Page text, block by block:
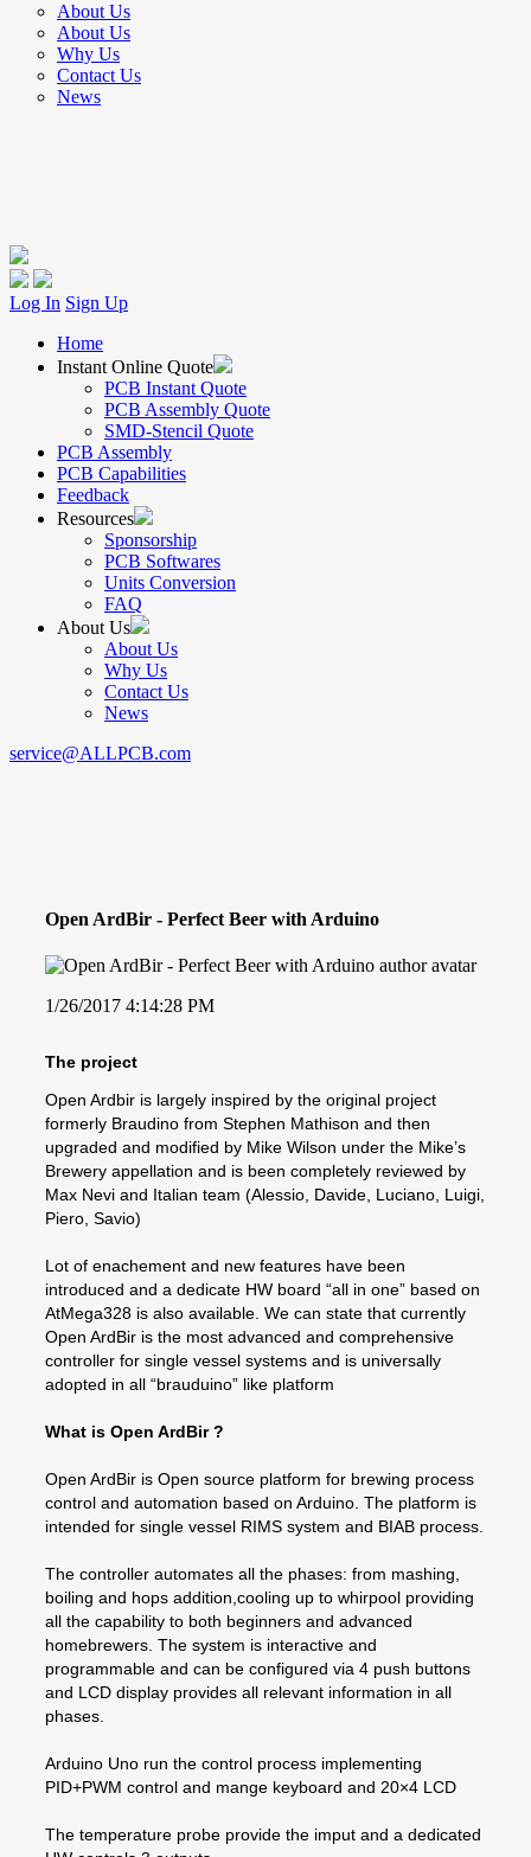
About Us
About Us
Why Us
Contact Us
News
Log In Sign Up
Home
Instant Online Quote
PCB Instant Quote
PCB Assembly Quote
SMD-Stencil Quote
PCB Assembly
PCB Capabilities
Feedback
Resources
Sponsorship
PCB Softwares
Units Conversion
FAQ
About Us
About Us
Why Us
Contact Us
News
service@ALLPCB.com
Open ArdBir - Perfect Beer with Arduino
1/26/2017 4:14:28 PM
The project
Open Ardbir is largely inspired by the original project
formerly Braudino from Stephen Mathison and then
upgraded and modified by Mike Wilson under the Mike’s
Brewery appellation and is been completely reviewed by
Max Nevi and Italian team (Alessio, Davide, Luciano, Luigi,
Piero, Savio)
Lot of enachement and new features have been
introduced and a dedicate HW board “all in one” based on
AtMega328 is also available. We can state that currently
Open ArdBir is the most advanced and comprehensive
controller for single vessel systems and is universally
adopted in all “brauduino” like platform
What is Open ArdBir ?
Open ArdBir is Open source platform for brewing process
control and automation based on Arduino. The platform is
intended for single vessel RIMS system and BIAB process.
The controller automates all the phases: from mashing,
boiling and hops addition,cooling up to whirpool providing
all the capability to both beginners and advanced
homebrewers. The system is interactive and
programmable and can be configured via 4 push buttons
and LCD display provides all relevant information in all
phases.
Arduino Uno run the control process implementing
PID+PWM control and mange keyboard and 20×4 LCD
The temperature probe provide the imput and a dedicated